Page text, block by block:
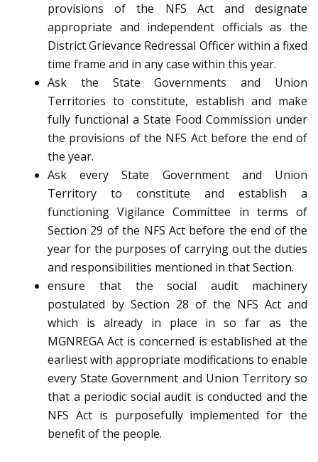
provisions of the NFS Act and designate
appropriate and independent officials as the
District Grievance Redressal Officer within a fixed
time frame and in any case within this year.
Ask the State Governments and Union
Territories to constitute, establish and make
fully functional a State Food Commission under
the provisions of the NFS Act before the end of
the year.
Ask every State Government and Union
Territory to constitute and establish a
functioning Vigilance Committee in terms of
Section 29 of the NFS Act before the end of the
year for the purposes of carrying out the duties
and responsibilities mentioned in that Section.
ensure that the social audit machinery
postulated by Section 28 of the NFS Act and
which is already in place in so far as the
MGNREGA Act is concerned is established at the
earliest with appropriate modifications to enable
every State Government and Union Territory so
that a periodic social audit is conducted and the
NFS Act is purposefully implemented for the
benefit of the people.